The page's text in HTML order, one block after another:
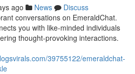
ago News
Discuss
conversations on EmeraldChat.
you with like-minded individuals
thought-provoking interactions.
39755122/emeraldchat-